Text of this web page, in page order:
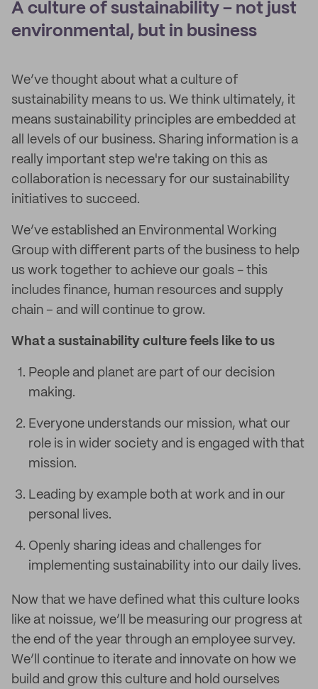
A culture of sustainability – not just
environmental, but in business
We’ve thought about what a culture of
sustainability means to us. We think ultimately, it
means sustainability principles are embedded at
all levels of our business. Sharing information is a
really important step we're taking on this as
collaboration is necessary for our sustainability
initiatives to succeed.
We’ve established an Environmental Working
Group with different parts of the business to help
us work together to achieve our goals - this
includes finance, human resources and supply
chain – and will continue to grow.
What a sustainability culture feels like to us
People and planet are part of our decision
making.
Everyone understands our mission, what our
role is in wider society and is engaged with that
mission.
Leading by example both at work and in our
personal lives.
Openly sharing ideas and challenges for
implementing sustainability into our daily lives.
Now that we have defined what this culture looks
like at noissue, we’ll be measuring our progress at
the end of the year through an employee survey.
We’ll continue to iterate and innovate on how we
build and grow this culture and hold ourselves